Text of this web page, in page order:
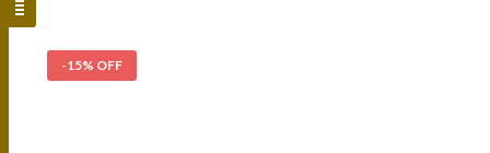
-15% OFF